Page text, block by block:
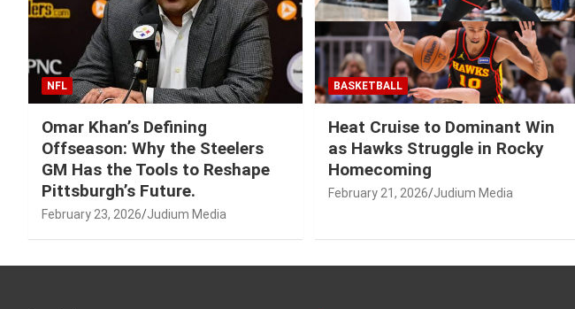
NFL
Omar Khan’s Defining
Offseason: Why the Steelers
GM Has the Tools to Reshape
Pittsburgh’s Future.
February 23, 2026 Judium Media
BASKETBALL
Heat Cruise to Dominant Win
as Hawks Struggle in Rocky
Homecoming
February 21, 2026 Judium Media